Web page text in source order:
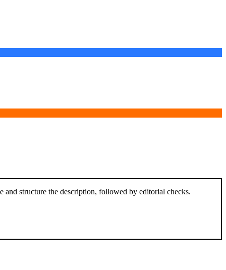
and structure the description, followed by editorial checks.